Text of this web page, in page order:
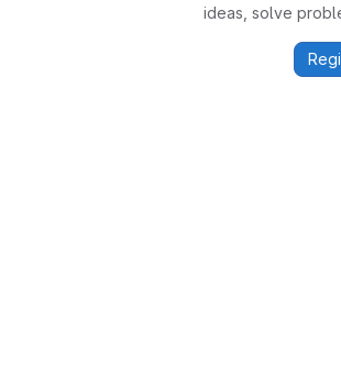
ideas, solve